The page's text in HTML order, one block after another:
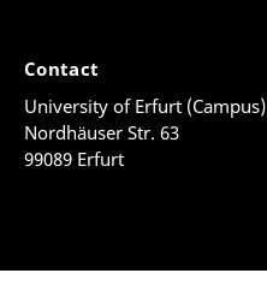
Contact
University of Erfurt (Campus)
Nordhäuser Str. 63
99089 Erfurt